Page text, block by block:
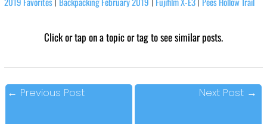
| | |
Click or tap on a topic or tag to see similar posts.
← Previous Post Next Post →